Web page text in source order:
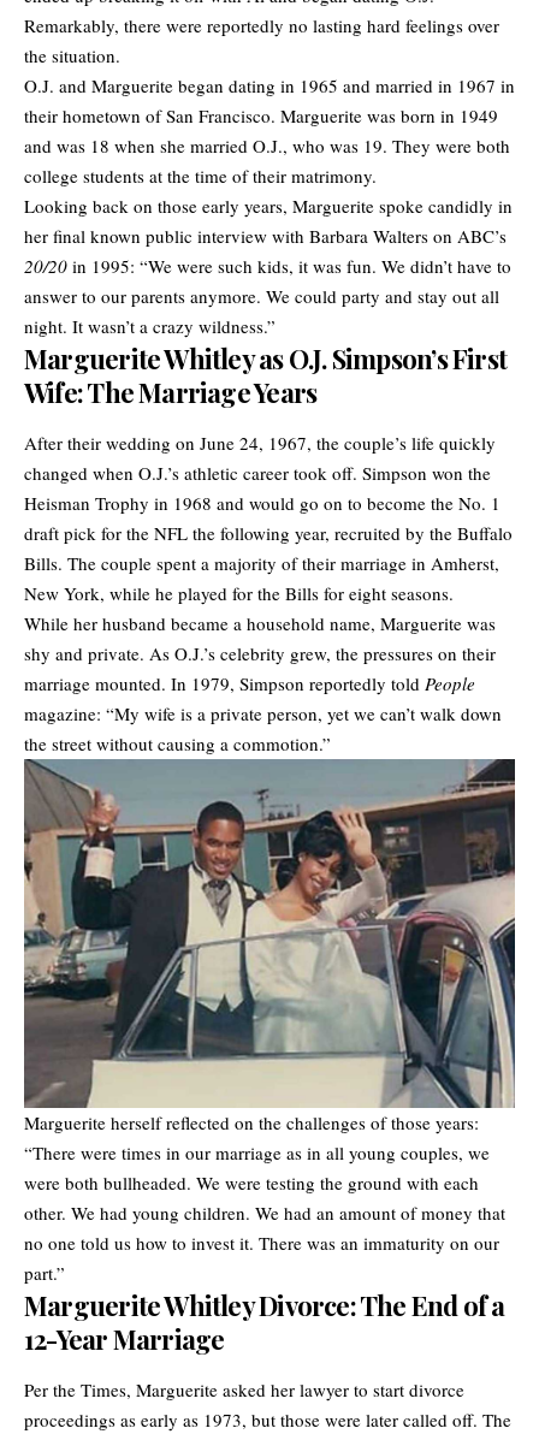
Remarkably, there were reportedly no lasting hard feelings over
the situation.
O.J. and Marguerite began dating in 1965 and married in 1967 in
their hometown of San Francisco. Marguerite was born in 1949
and was 18 when she married O.J., who was 19. They were both
college students at the time of their matrimony.
Looking back on those early years, Marguerite spoke candidly in
her final known public interview with Barbara Walters on ABC’s
20/20 in 1995: “We were such kids, it was fun. We didn’t have to
answer to our parents anymore. We could party and stay out all
night. It wasn’t a crazy wildness.”
Marguerite Whitley as O.J. Simpson’s First
Wife: The Marriage Years
After their wedding on June 24, 1967, the couple’s life quickly
changed when O.J.’s athletic career took off. Simpson won the
Heisman Trophy in 1968 and would go on to become the No. 1
draft pick for the NFL the following year, recruited by the Buffalo
Bills. The couple spent a majority of their marriage in Amherst,
New York, while he played for the Bills for eight seasons.
While her husband became a household name, Marguerite was
shy and private. As O.J.’s celebrity grew, the pressures on their
marriage mounted. In 1979, Simpson reportedly told People
magazine: “My wife is a private person, yet we can’t walk down
the street without causing a commotion.”
Marguerite herself reflected on the challenges of those years:
“There were times in our marriage as in all young couples, we
were both bullheaded. We were testing the ground with each
other. We had young children. We had an amount of money that
no one told us how to invest it. There was an immaturity on our
part.”
Marguerite Whitley Divorce: The End of a
12-Year Marriage
Per the Times, Marguerite asked her lawyer to start divorce
proceedings as early as 1973, but those were later called off. The